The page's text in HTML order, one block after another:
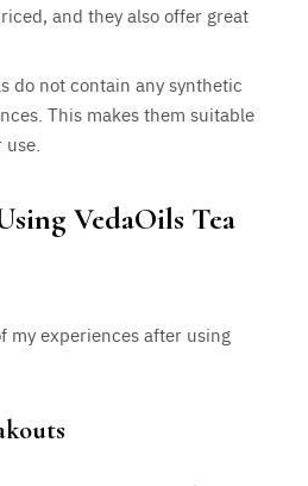
and they also offer great
do not contain any synthetic
This makes them suitable
VedaOils Tea
my experiences after using